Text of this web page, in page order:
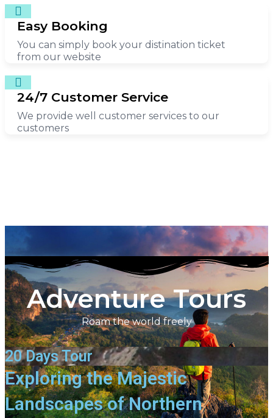
Easy Booking
You can simply book your distination ticket
from our website
24/7 Customer Service
We provide well customer services to our
customers
Adventure Tours
Roam the world freely
20 Days Tour
Exploring the Majestic
Landscapes of Northern